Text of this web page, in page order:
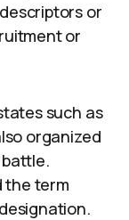
or
or
such as
organized
the term